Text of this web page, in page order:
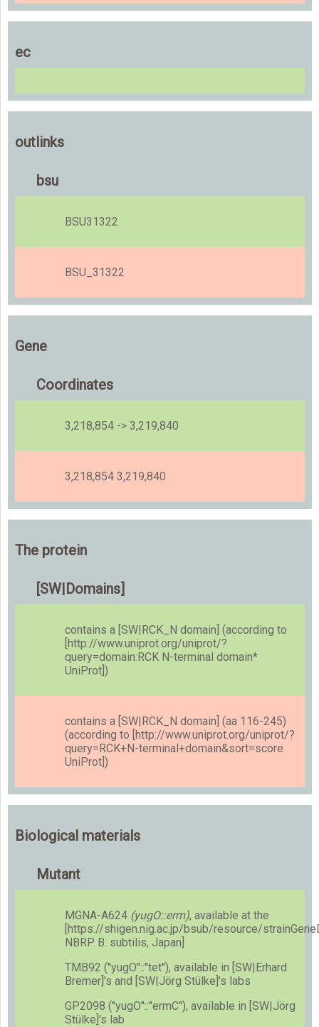
ec
outlinks
bsu
BSU31322
BSU_31322
Gene
Coordinates
3,218,854 -> 3,219,840
3,218,854 3,219,840
The protein
[SW|Domains]
contains a [SW|RCK_N domain] (according to
[http://www.uniprot.org/uniprot/?
query=domain:RCK N-terminal domain*
UniProt])
contains a [SW|RCK_N domain] (aa 116-245)
(according to [http://www.uniprot.org/uniprot/?
query=RCK+N-terminal+domain&sort=score
UniProt])
Biological materials
Mutant
MGNA-A624 (yugO::erm), available at the
[https://shigen.nig.ac.jp/bsub/resource/
NBRP B. subtilis, Japan]
TMB92 (''yugO''::''tet''), available in [SW|Erhard
Bremer]'s and [SW|Jörg Stülke]'s labs
GP2098 (''yugO''::''ermC''), available in [SW|Jörg
Stülke]'s lab